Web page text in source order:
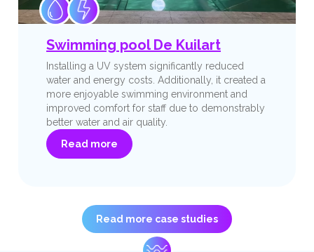
Swimming pool De Kuilart
Installing a UV system significantly reduced
water and energy costs. Additionally, it created a
more enjoyable swimming environment and
improved comfort for staff due to demonstrably
better water and air quality.
Read more
Read more case studies